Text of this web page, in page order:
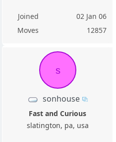
Joined
02 Jan 06
Moves
12857
s
sonhouse
Fast and Curious
slatington, pa, usa